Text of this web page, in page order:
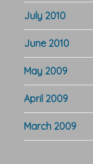
July 2010
June 2010
May 2009
April 2009
March 2009